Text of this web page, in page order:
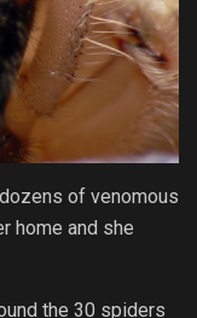
of venomous
home and she
the 30 spiders